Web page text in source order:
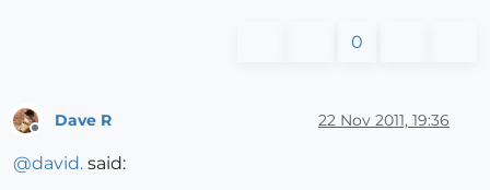
0
Dave R 22 Nov 2011, 19:36
@david. said: